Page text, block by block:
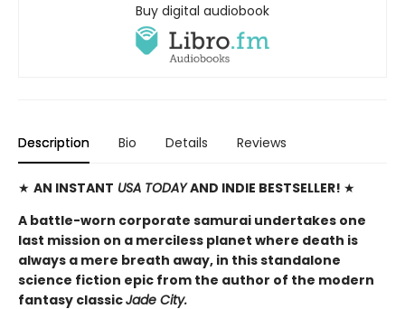
Buy digital audiobook
Description Bio Details Reviews
★ AN INSTANT USA TODAYAND INDIE BESTSELLER! ★
A battle-worn corporate samurai undertakes one
last mission on a merciless planet where death is
always a mere breath away, in this standalone
science fiction epic from the author of the modern
fantasy classicJade City.